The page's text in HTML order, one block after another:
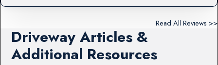
Read All Reviews >>
Driveway Articles &
Additional Resources